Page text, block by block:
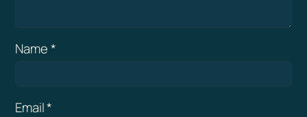
Name*
Email*